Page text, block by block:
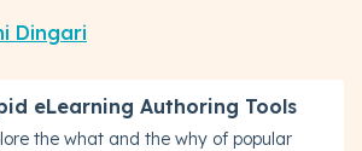
Dingari
eLearning Authoring Tools
the what and the why of popular